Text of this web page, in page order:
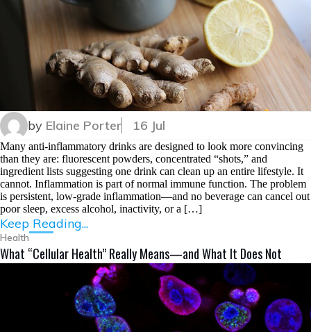
by Elaine Porter 16 Jul
Many anti-inflammatory drinks are designed to look more convincing
than they are: fluorescent powders, concentrated “shots,” and
ingredient lists suggesting one drink can clean up an entire lifestyle. It
cannot. Inflammation is part of normal immune function. The problem
is persistent, low-grade inflammation—and no beverage can cancel out
poor sleep, excess alcohol, inactivity, or a […]
Keep Reading...
Health
What “Cellular Health” Really Means—and What It Does Not